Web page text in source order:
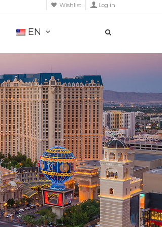
Wishlist Log in
EN